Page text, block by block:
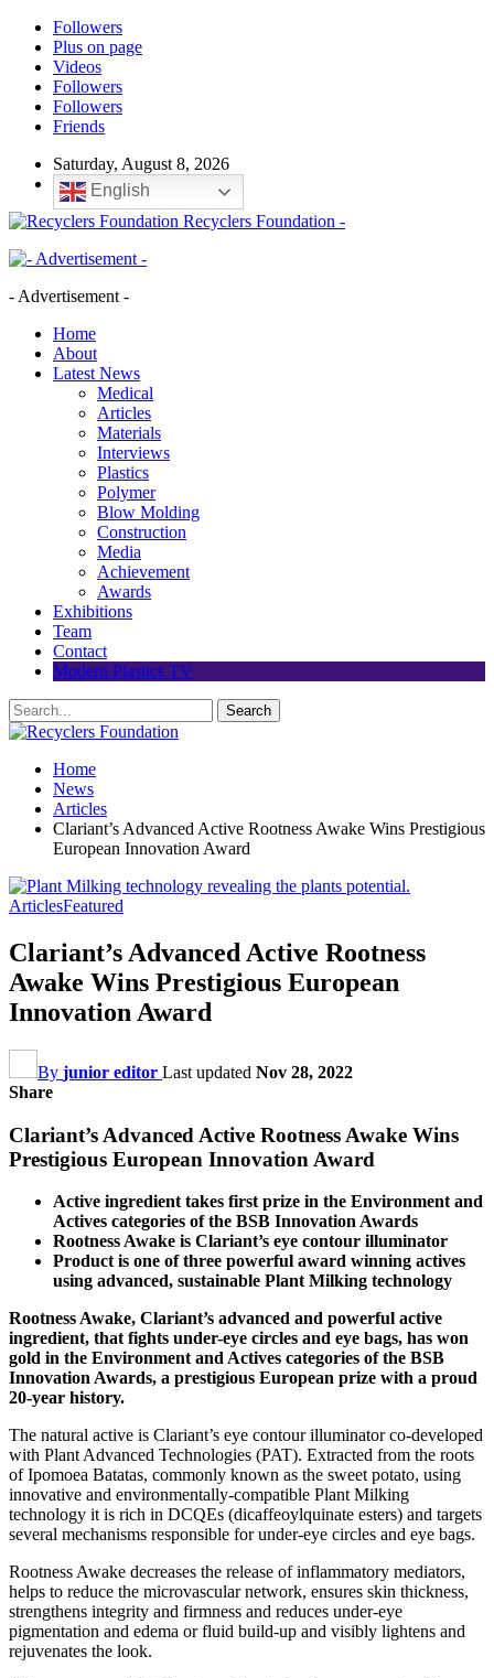
Followers
Plus on page
Videos
Followers
Followers
Friends
Saturday, August 8, 2026
English
Recyclers Foundation -
- Advertisement -
Home
About
Latest News
Medical
Articles
Materials
Interviews
Plastics
Polymer
Blow Molding
Construction
Media
Achievement
Awards
Exhibitions
Team
Contact
Modern Plastics TV
Home
News
Articles
Clariant’s Advanced Active Rootness Awake Wins Prestigious
European Innovation Award
ArticlesFeatured
Clariant’s Advanced Active Rootness
Awake Wins Prestigious European
Innovation Award
By junior editor Last updated Nov 28, 2022
Share
Clariant’s Advanced Active Rootness Awake Wins
Prestigious European Innovation Award
Active ingredient takes first prize in the Environment and
Actives categories of the BSB Innovation Awards
Rootness Awake is Clariant’s eye contour illuminator
Product is one of three powerful award winning actives
using advanced, sustainable Plant Milking technology
Rootness Awake, Clariant’s advanced and powerful active
ingredient, that fights under-eye circles and eye bags, has won
gold in the Environment and Actives categories of the BSB
Innovation Awards, a prestigious European prize with a proud
20-year history.
The natural active is Clariant’s eye contour illuminator co-developed
with Plant Advanced Technologies (PAT). Extracted from the roots
of Ipomoea Batatas, commonly known as the sweet potato, using
innovative and environmentally-compatible Plant Milking
technology it is rich in DCQEs (dicaffeoylquinate esters) and targets
several mechanisms responsible for under-eye circles and eye bags.
Rootness Awake decreases the release of inflammatory mediators,
helps to reduce the microvascular network, ensures skin thickness,
strengthens integrity and firmness and reduces under-eye
pigmentation and edema or fluid build-up and visibly lightens and
rejuvenates the look.